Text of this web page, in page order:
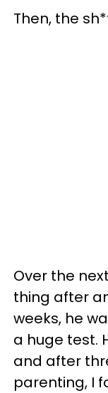
Then, the
Over the
thing after
weeks, he
a huge test.
and after
parenting, I